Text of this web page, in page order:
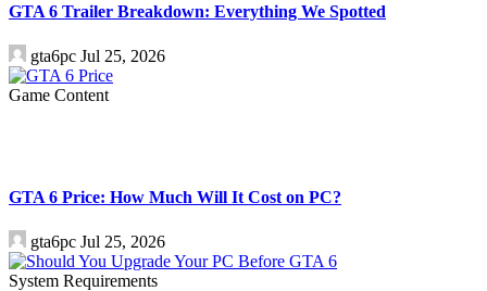
GTA 6 Trailer Breakdown: Everything We Spotted
gta6pc Jul 25, 2026
Game Content
GTA 6 Price: How Much Will It Cost on PC?
gta6pc Jul 25, 2026
System Requirements